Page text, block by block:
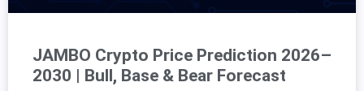
JAMBO Crypto Price Prediction 2026–
2030 | Bull, Base & Bear Forecast